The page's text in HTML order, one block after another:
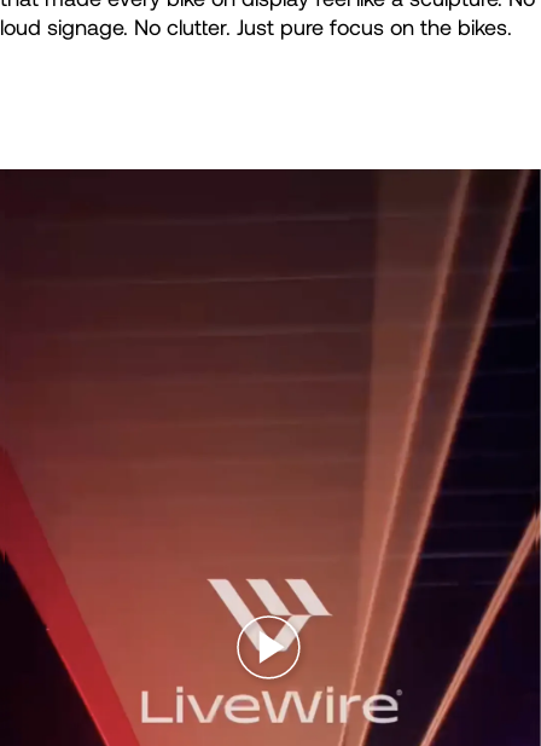
loud signage. No clutter. Just pure focus on the bikes.